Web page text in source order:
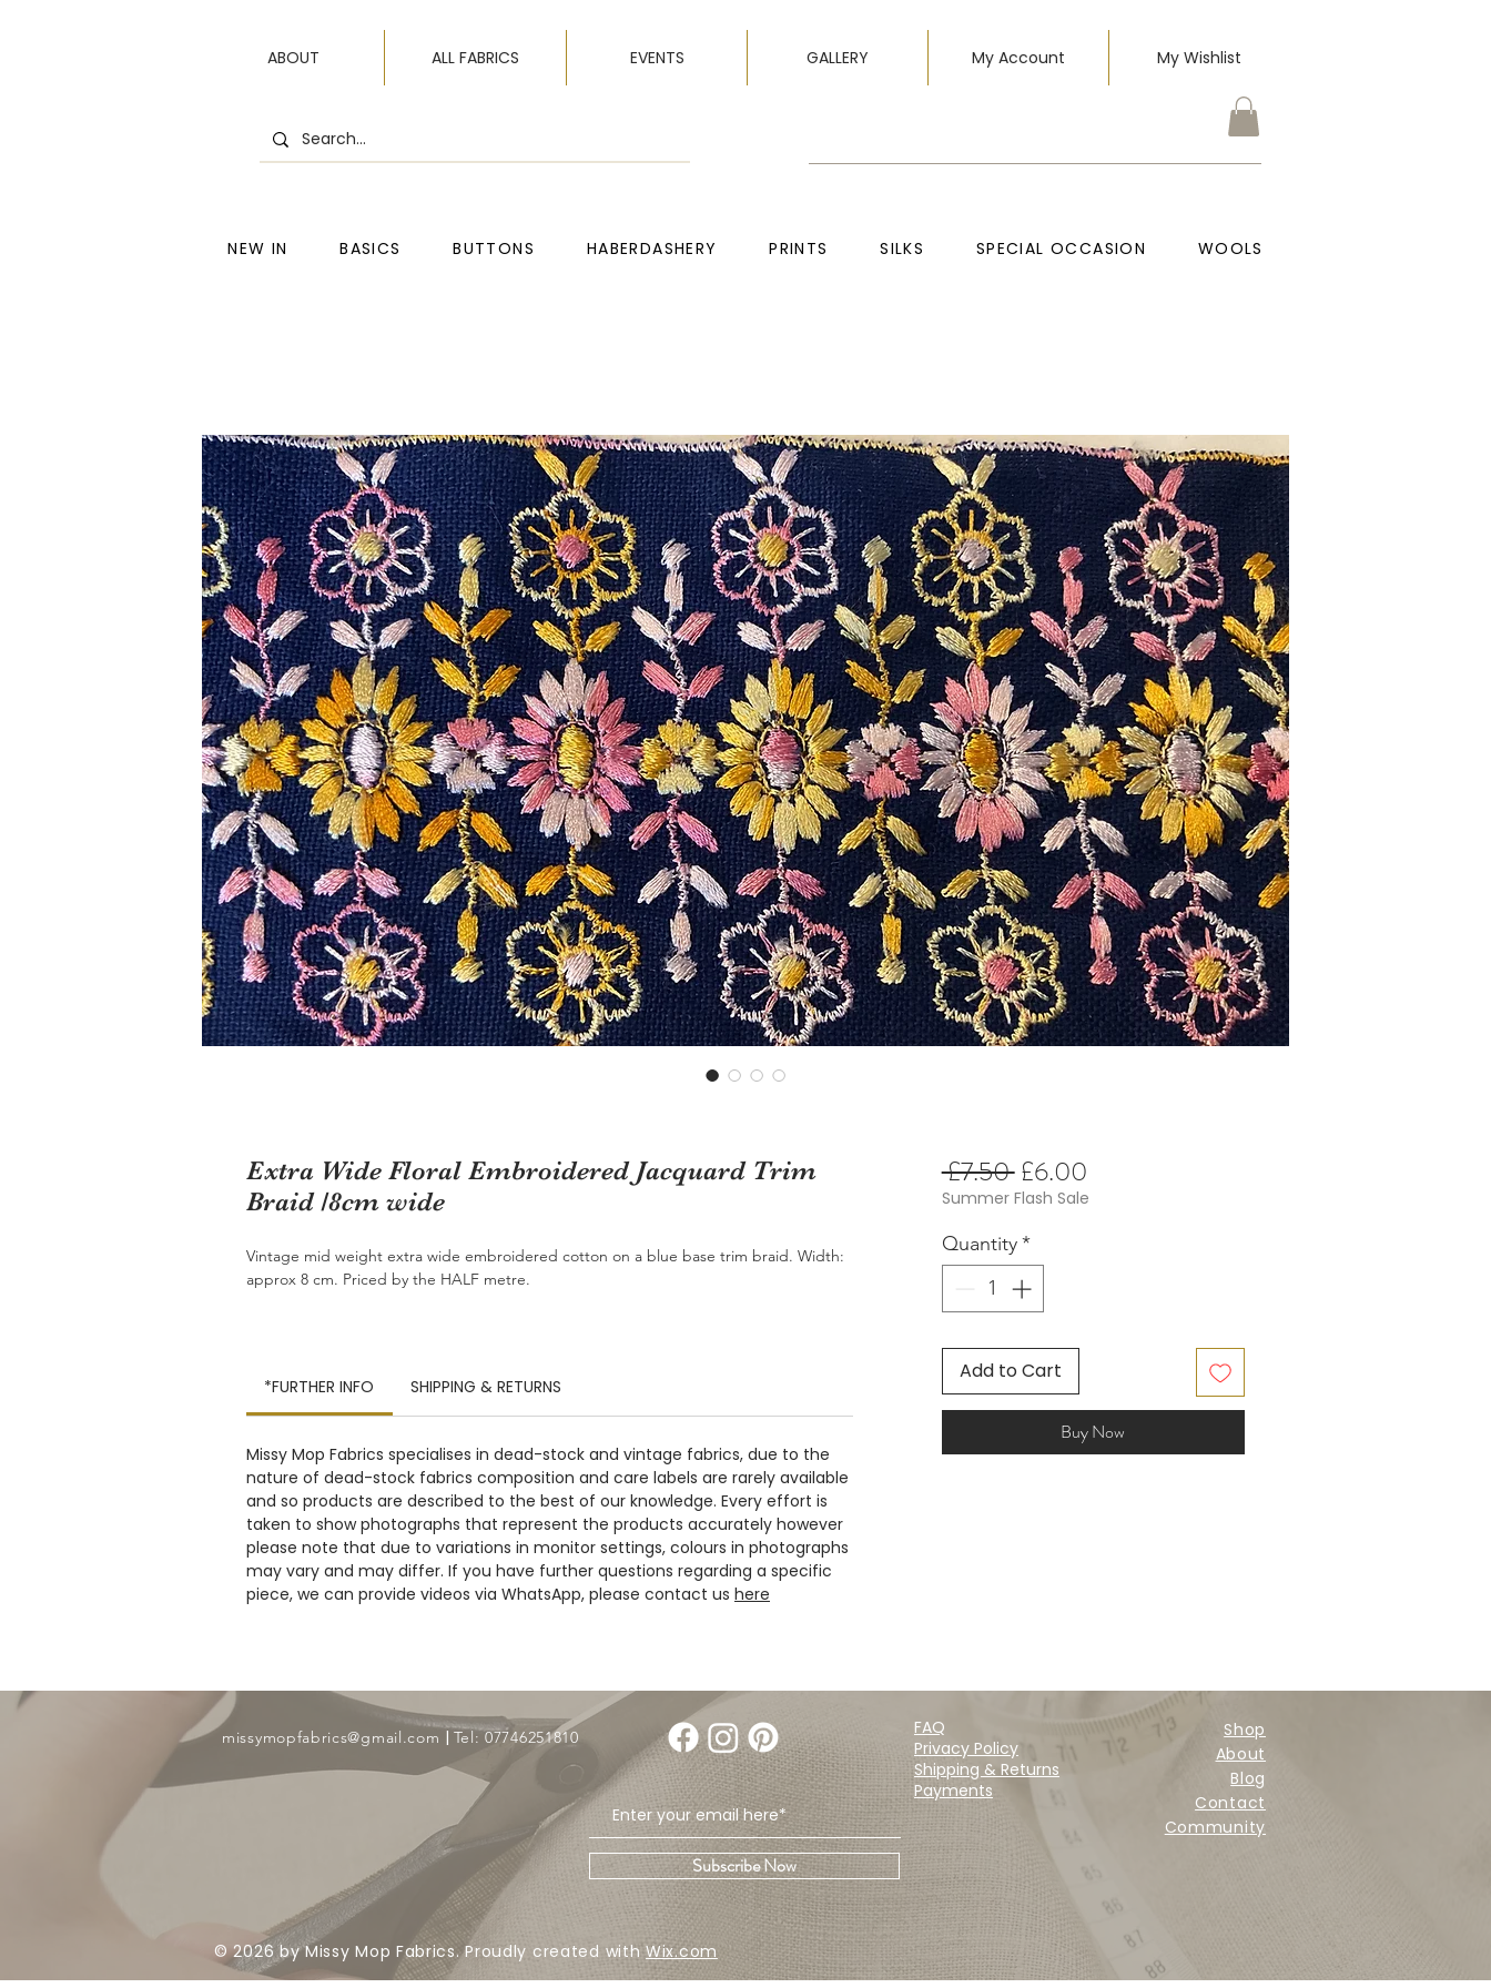
ABOUT ALL FABRICS EVENTS GALLERY My Account My Wishlist
NEW IN BASICS BUTTONS HABERDASHERY PRINTS SILKS SPECIAL OCCASION WOOLS
Extra Wide Floral Embroidered Jacquard Trim
Braid /8cm wide
Vintage mid weight extra wide embroidered cotton on a blue base trim braid. Width:
approx 8 cm. Priced by the HALF metre.
*FURTHER INFO SHIPPING & RETURNS
Missy Mop Fabrics specialises in dead-stock and vintage fabrics, due to the
nature of dead-stock fabrics composition and care labels are rarely available
and so products are described to the best of our knowledge. Every effort is
taken to show photographs that represent the products accurately however
please note that due to variations in monitor settings, colours in photographs
may vary and may differ. If you have further questions regarding a specific
piece, we can provide videos via WhatsApp, please contact us here
£7.50 Regular
Price
£6.00Sale
Price
Summer Flash Sale
Quantity*
Add to Cart
Buy Now
missymopfabrics@gmail.com ​ | Tel: 07746251810
Subscribe Now
FAQ
Privacy Policy
Shipping & Returns
Payments
Shop
About
Blog
Contact
Community
© 2026 by Missy Mop Fabrics. Proudly created withWix.com